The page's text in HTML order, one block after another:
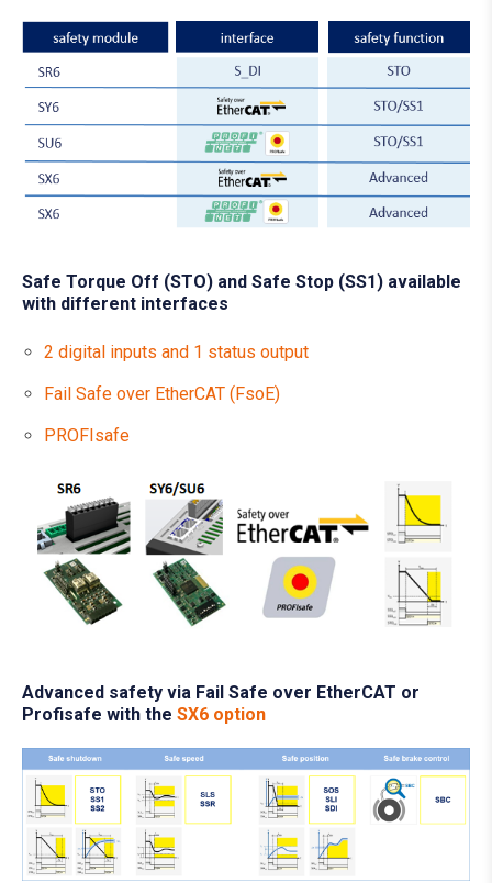
Safe Torque Off (STO) and Safe Stop (SS1) available
with different interfaces
2 digital inputs and 1 status output
Fail Safe over EtherCAT (FsoE)
PROFIsafe
Advanced safety via Fail Safe over EtherCAT or
Profisafe with the SX6 option